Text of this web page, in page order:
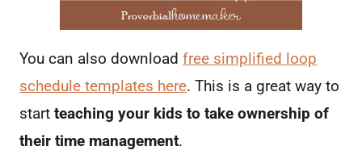
You can also download free simplified loop
schedule templates here. This is a great way to
start teaching your kids to take ownership of
their time management.